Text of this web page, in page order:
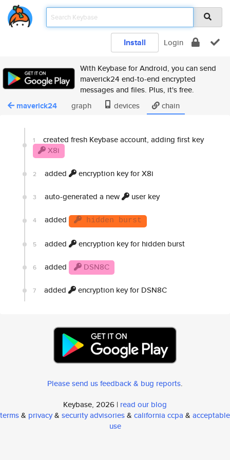
Install Login
With Keybase for Android, you can send
maverick24 end-to-end encrypted
messages and files. Plus, it's free.
maverick24 graph devices chain
1
created fresh Keybase account, adding first key
X8i
2 added encryption key for X8i
3 auto-generated a new user key
4 added hidden burst
5 added encryption key for hidden burst
6 added DSN8C
7 added encryption key for DSN8C
Please send us feedback & bug reports.
Keybase, 2026 | read our blog
terms& privacy& security advisories& california ccpa & acceptable
use